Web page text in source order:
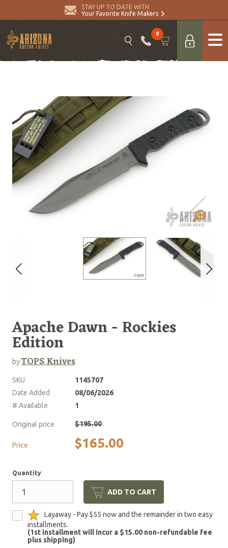
STAY UP TO DATE WITH
Your Favorite Knife Makers
0
Apache Dawn - Rockies
Edition
byTOPS Knives
SKU
1145707
Date Added
08/06/2026
# Available
1
Original price $195.00
Price $165.00
Quantity
ADD TO CART
Layaway - Pay $55 now and the remainder in two easy
installments.
(1st installment will incur a $15.00 non-refundable fee
plus shipping)